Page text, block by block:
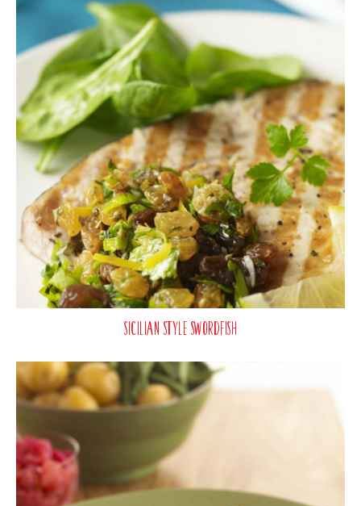
Sicilian Style Swordfish